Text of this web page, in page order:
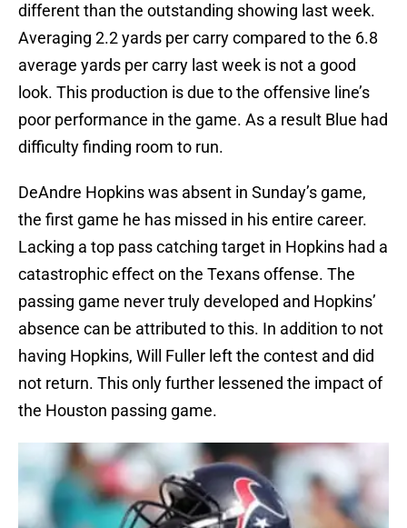
different than the outstanding showing last week.
Averaging 2.2 yards per carry compared to the 6.8
average yards per carry last week is not a good
look. This production is due to the offensive line’s
poor performance in the game. As a result Blue had
difficulty finding room to run.
DeAndre Hopkins was absent in Sunday’s game,
the first game he has missed in his entire career.
Lacking a top pass catching target in Hopkins had a
catastrophic effect on the Texans offense. The
passing game never truly developed and Hopkins’
absence can be attributed to this. In addition to not
having Hopkins, Will Fuller left the contest and did
not return. This only further lessened the impact of
the Houston passing game.